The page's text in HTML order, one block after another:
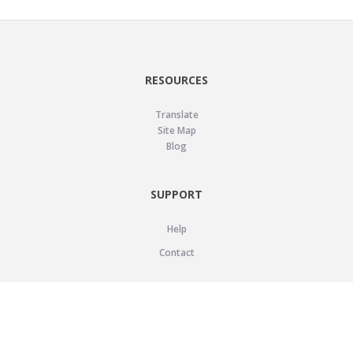
RESOURCES
Translate
Site Map
Blog
SUPPORT
Help
Contact